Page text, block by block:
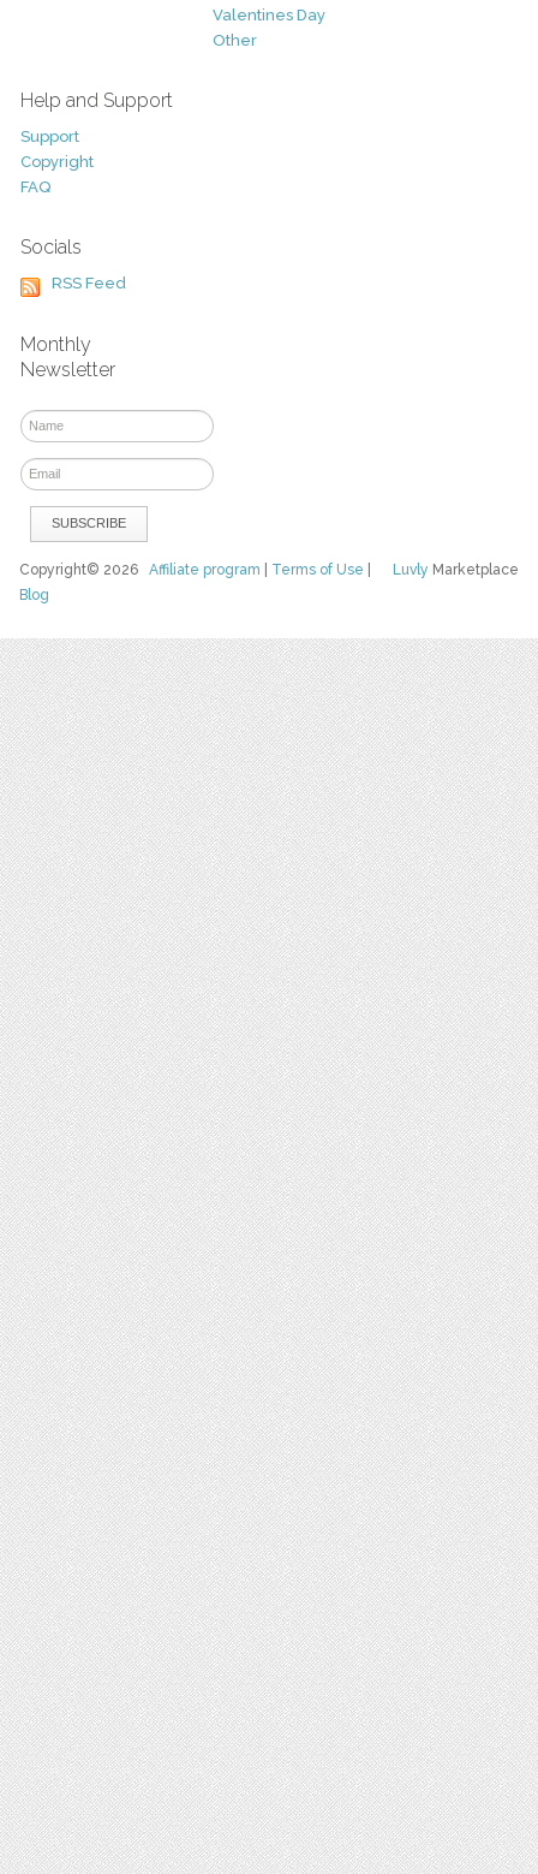
Valentines Day
Other
Help and Support
Support
Copyright
FAQ
Socials
RSS Feed
Monthly
Newsletter
Luvly Marketplace
Copyright© 2026Affiliate program Terms of Use
Blog